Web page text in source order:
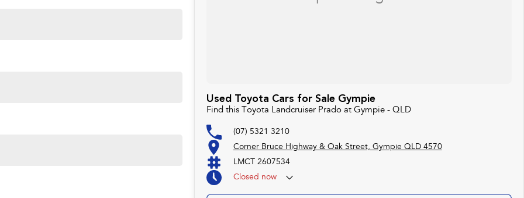
We can even have a finance pre-approval in place
#lowestprice #mostreliable
#cars #herveybaycars #noosacars
Used Toyota Cars for Sale Gympie
Find this Toyota Landcruiser Prado at Gympie - QLD
(07) 5321 3210
Corner Bruce Highway & Oak Street, Gympie QLD 4570
LMCT 2607534
Closed now